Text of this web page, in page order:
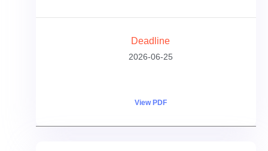
Deadline
2026-06-25
View PDF